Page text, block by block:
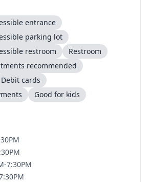
entrance
parking lot
restroom
Restroom
recommended
Debit cards
Good for kids
7:30PM